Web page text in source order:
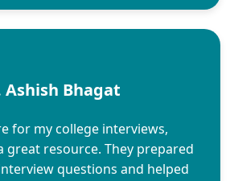
Ashish Bhagat
for my college interviews,
great resource. They prepared
questions and helped